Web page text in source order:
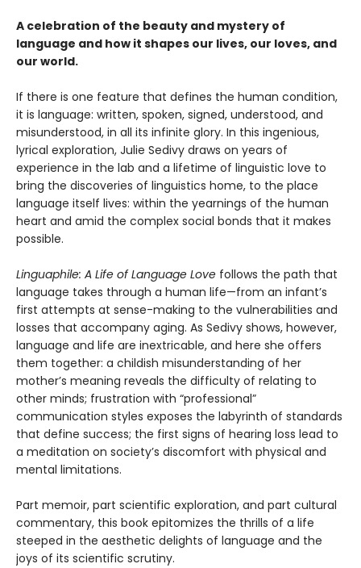
A celebration of the beauty and mystery of
language and how it shapes our lives, our loves, and
our world.
If there is one feature that defines the human condition,
it is language: written, spoken, signed, understood, and
misunderstood, in all its infinite glory. In this ingenious,
lyrical exploration, Julie Sedivy draws on years of
experience in the lab and a lifetime of linguistic love to
bring the discoveries of linguistics home, to the place
language itself lives: within the yearnings of the human
heart and amid the complex social bonds that it makes
possible.
Linguaphile: A Life of Language Love follows the path that
language takes through a human life—from an infant’s
first attempts at sense-making to the vulnerabilities and
losses that accompany aging. As Sedivy shows, however,
language and life are inextricable, and here she offers
them together: a childish misunderstanding of her
mother’s meaning reveals the difficulty of relating to
other minds; frustration with “professional”
communication styles exposes the labyrinth of standards
that define success; the first signs of hearing loss lead to
a meditation on society’s discomfort with physical and
mental limitations.
Part memoir, part scientific exploration, and part cultural
commentary, this book epitomizes the thrills of a life
steeped in the aesthetic delights of language and the
joys of its scientific scrutiny.